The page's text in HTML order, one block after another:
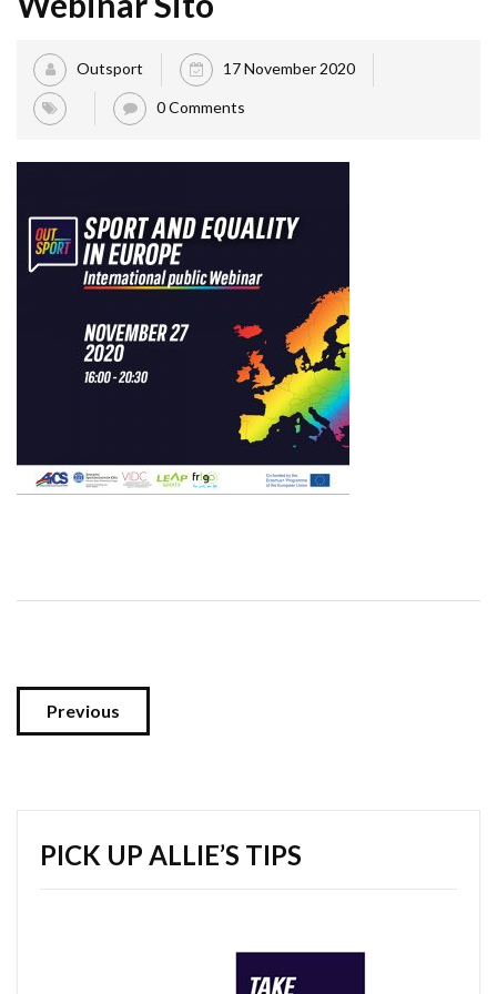
Outsport 17 November 2020
0 Comments
Previous
PICK UP ALLIE’S TIPS